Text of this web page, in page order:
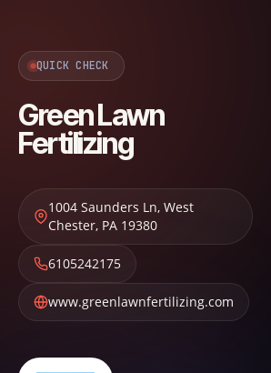
QUICK CHECK
Green Lawn
Fertilizing
1004 Saunders Ln, West
Chester, PA 19380
6105242175
www.greenlawnfertilizing.com